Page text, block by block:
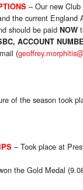
– Our new
the current England
should be paid NOW
ACCOUNT
(
of the season took
– Took place at
the Gold Medal